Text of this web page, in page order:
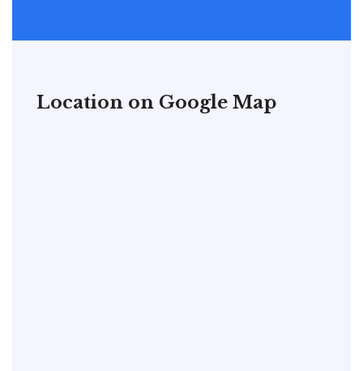
Location on Google Map